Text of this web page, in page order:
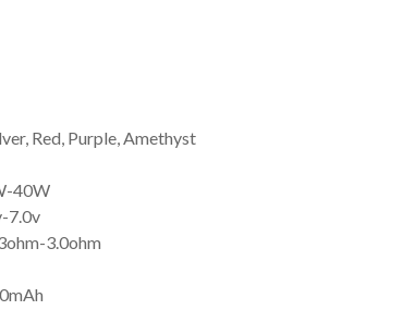
Red, Purple, Amethyst
40W
7.0v
3.0ohm